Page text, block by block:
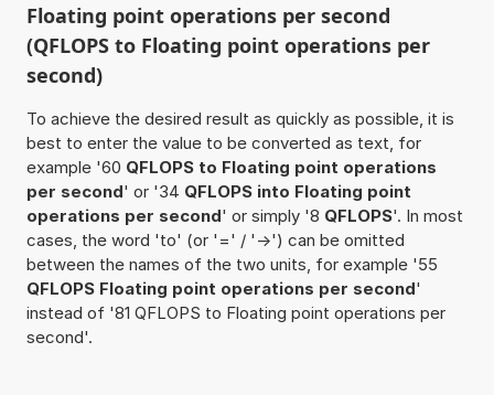
Floating point operations per second
(QFLOPS to Floating point operations per
second)
To achieve the desired result as quickly as possible, it is
best to enter the value to be converted as text, for
example '60 QFLOPS to Floating point operations
per second' or '34 QFLOPS into Floating point
operations per second' or simply '8 QFLOPS'. In most
cases, the word 'to' (or '=' / '->') can be omitted
between the names of the two units, for example '55
QFLOPS Floating point operations per second'
instead of '81 QFLOPS to Floating point operations per
second'.